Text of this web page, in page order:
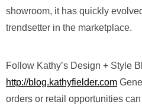
showroom, it has quickly
trendsetter in the marketplace.
Follow Kathy’s Design + Style
http://blog.kathyfielder.com
orders or retail opportunities can